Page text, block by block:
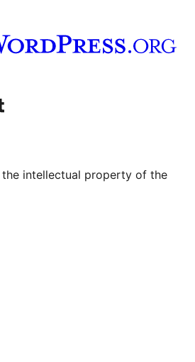
channel
our Tumblr account
intellectual property of the